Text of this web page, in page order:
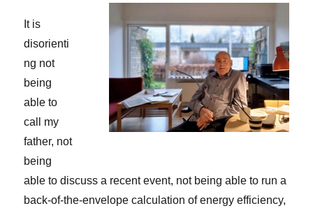
It is
disorienti
ng not
being
able to
call my
father, not
being
able to discuss a recent event, not being able to run a
back-of-the-envelope calculation of energy efficiency,